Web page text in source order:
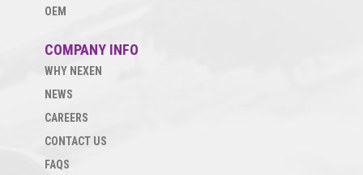
OEM
COMPANY INFO
WHY NEXEN
NEWS
CAREERS
CONTACT US
FAQS